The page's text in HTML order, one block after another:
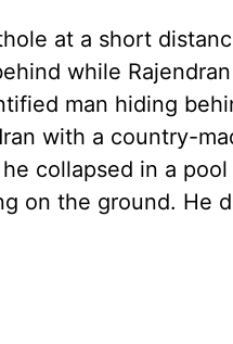
at a short
while
man hiding
with a country-
collapsed in a
on the ground. He